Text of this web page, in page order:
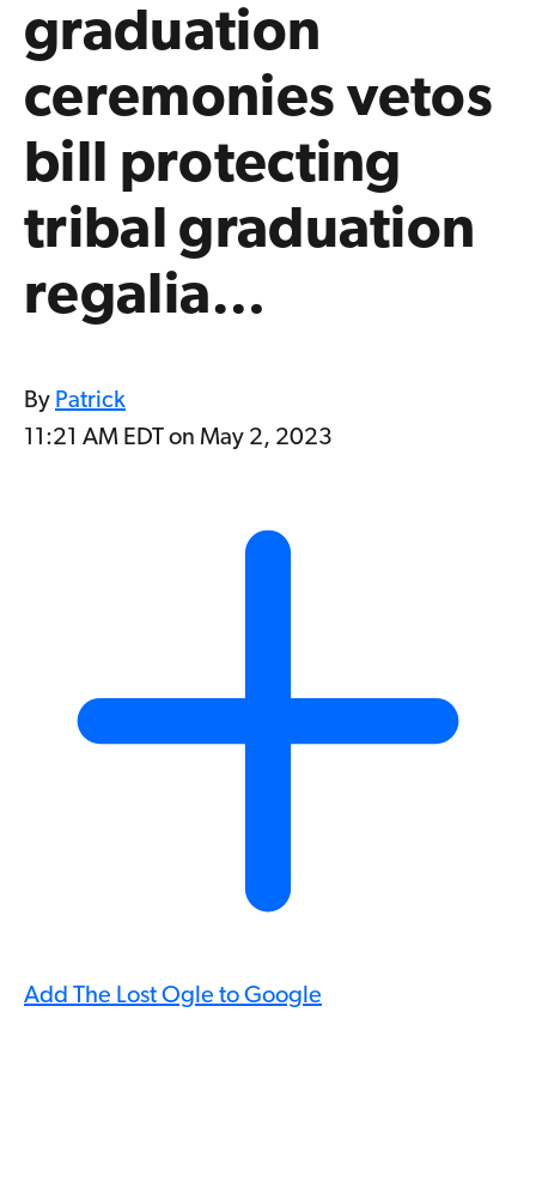
graduation
ceremonies vetos
bill protecting
tribal graduation
regalia…
By Patrick
11:21 AM EDT on May 2, 2023
Add The Lost Ogle to Google